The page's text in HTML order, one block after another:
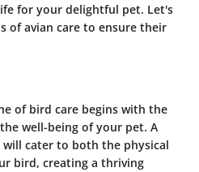
for your delightful pet. Let's
of avian care to ensure their
of bird care begins with the
well-being of your pet. A
cater to both the physical
bird, creating a thriving